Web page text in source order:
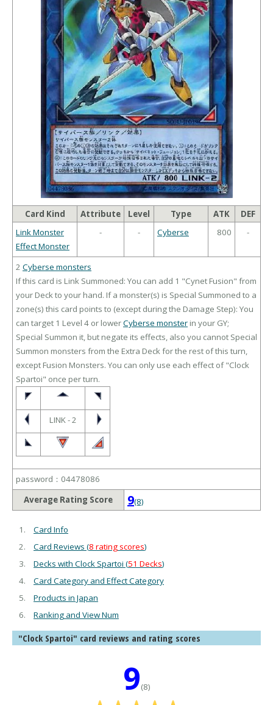
Card Kind Attribute Level Type ATK
DEF
Link Monster
Effect Monster
- - Cyberse 800 -
2 Cyberse monsters
If this card is Link Summoned: You can add 1 "Cynet Fusion" from
your Deck to your hand. If a monster(s) is Special Summoned to a
zone(s) this card points to (except during the Damage Step): You
can target 1 Level 4 or lowerCyberse monster in your GY;
Special Summon it, but negate its effects, also you cannot Special
Summon monsters from the Extra Deck for the rest of this turn,
except Fusion Monsters. You can only use each effect of "Clock
Spartoi" once per turn.
LINK - 2
password：04478086
Average Rating Score
9(8)
Card Info
Card Reviews (8 rating scores)
Decks with Clock Spartoi (51 Decks)
Card Category and Effect Category
Products in Japan
Ranking and View Num
"Clock Spartoi" card reviews and rating scores
9(8)